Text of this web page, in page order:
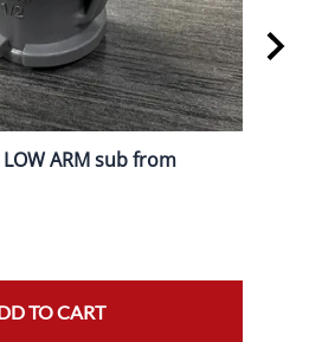
LOW ARM sub from
TO CART